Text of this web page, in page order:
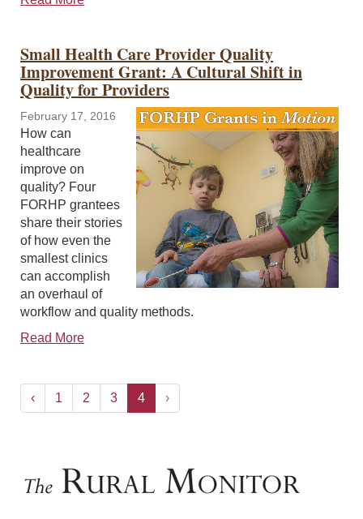
Small Health Care Provider Quality
Improvement Grant: A Cultural Shift in
Quality for Providers
February 17, 2016
How can
healthcare
improve on
quality? Four
FORHP grantees
share their stories
of how even the
smallest clinics
can accomplish
an overhaul of
workflow and quality methods.
Read More
‹ 1 2 3 4 ›